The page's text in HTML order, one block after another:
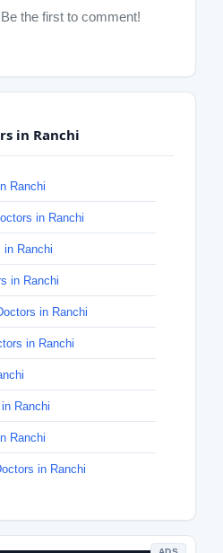
the first to comment!
in Ranchi
Ranchi
in Ranchi
in Ranchi
in Ranchi
in Ranchi
in Ranchi
Ranchi
Ranchi
in Ranchi